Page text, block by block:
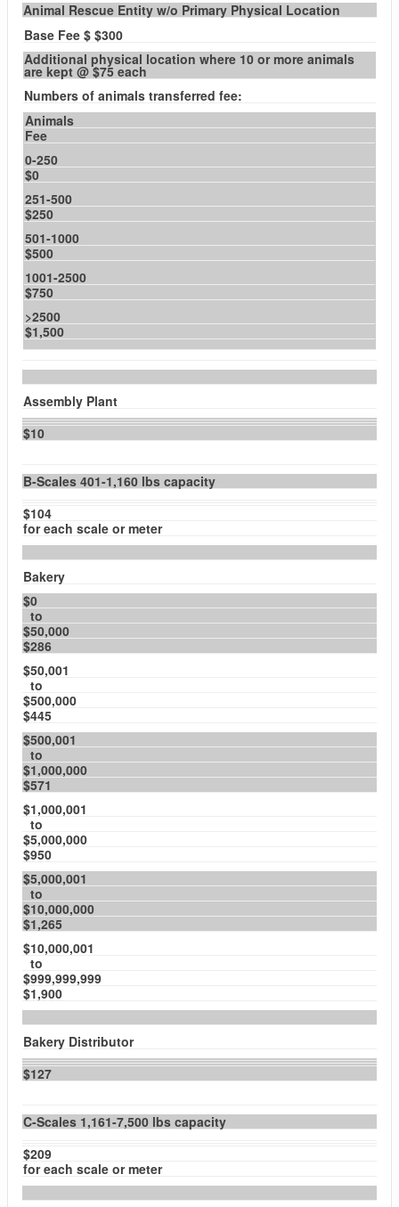
Animal Rescue Entity w/o Primary Physical Location
Base Fee $ $300
Additional physical location where 10 or more animals
are kept @ $75 each
Numbers of animals transferred fee:
Animals
Fee
0-250
$0
251-500
$250
501-1000
$500
1001-2500
$750
>2500
$1,500
Assembly Plant
$10
B-Scales 401-1,160 lbs capacity
$104
for each scale or meter
Bakery
$0
to
$50,000
$286
$50,001
to
$500,000
$445
$500,001
to
$1,000,000
$571
$1,000,001
to
$5,000,000
$950
$5,000,001
to
$10,000,000
$1,265
$10,000,001
to
$999,999,999
$1,900
Bakery Distributor
$127
C-Scales 1,161-7,500 lbs capacity
$209
for each scale or meter